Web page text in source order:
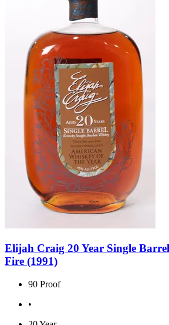
Elijah Craig 20 Year Single
Fire (1991)
90 Proof
•